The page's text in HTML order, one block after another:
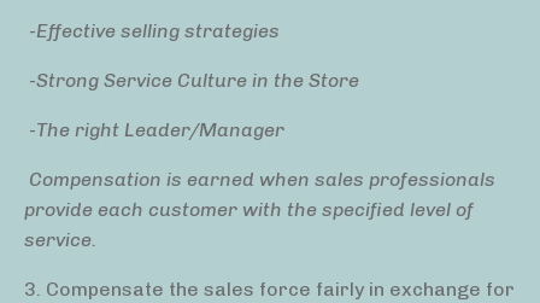
-Effective selling strategies
-Strong Service Culture in the Store
-The right Leader/Manager
Compensation is earned when sales professionals
provide each customer with the specified level of
service.
3. Compensate the sales force fairly in exchange for